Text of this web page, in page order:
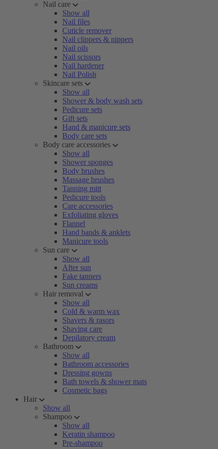
Nail care
Show all
Nail files
Cuticle remover
Nail clippers & nippers
Nail oils
Nail scissors
Nail hardener
Nail Polish
Skincare sets
Show all
Shower & body wash sets
Pedicure sets
Gift sets
Hand & manicure sets
Body care sets
Body care accessories
Show all
Shower sponges
Body brushes
Massage brushes
Tanning mitt
Pedicure tools
Care accessories
Exfoliating gloves
Flannel
Hand bands & anklets
Manicure tools
Sun care
Show all
After sun
Fake tanners
Sun creams
Hair removal
Show all
Cold & warm wax
Shavers & rasors
Shaving care
Depilatory cream
Bathroom
Show all
Bathroom accessories
Dressing gowns
Bath towels & shower mats
Cosmetic bags
Hair
Show all
Shampoo
Show all
Keratin shampoo
Pre-shampoo